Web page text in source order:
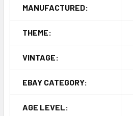
MANUFACTURED:
THEME:
VINTAGE:
EBAY CATEGORY:
AGE LEVEL: